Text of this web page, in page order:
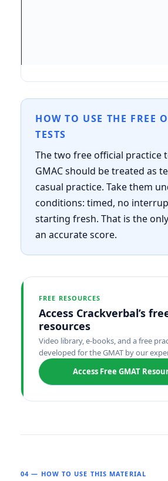
HOW TO USE THE FREE
TESTS
The two free official practice
GMAC should be treated as
casual practice. Take them
conditions: timed, no
starting fresh. That is the
an accurate score.
FREE RESOURCES
Access Crackverbal’s
resources
Video library, e-books, and a free
developed for the GMAT by our
Access Free GMAT
04 — HOW TO USE THIS MATERIAL